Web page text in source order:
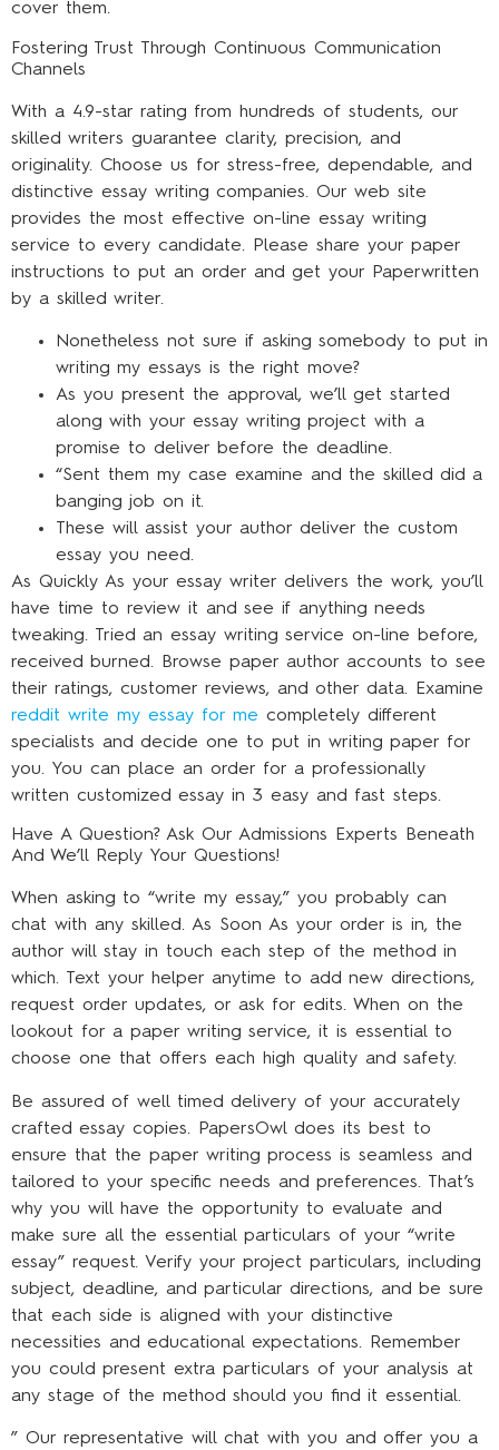
cover them.
Fostering Trust Through Continuous Communication
Channels
With a 4.9-star rating from hundreds of students, our
skilled writers guarantee clarity, precision, and
originality. Choose us for stress-free, dependable, and
distinctive essay writing companies. Our web site
provides the most effective on-line essay writing
service to every candidate. Please share your paper
instructions to put an order and get your Paperwritten
by a skilled writer.
Nonetheless not sure if asking somebody to put in
writing my essays is the right move?
As you present the approval, we’ll get started
along with your essay writing project with a
promise to deliver before the deadline.
“Sent them my case examine and the skilled did a
banging job on it.
These will assist your author deliver the custom
essay you need.
As Quickly As your essay writer delivers the work, you’ll
have time to review it and see if anything needs
tweaking. Tried an essay writing service on-line before,
received burned. Browse paper author accounts to see
their ratings, customer reviews, and other data. Examine
reddit write my essay for me completely different
specialists and decide one to put in writing paper for
you. You can place an order for a professionally
written customized essay in 3 easy and fast steps.
Have A Question? Ask Our Admissions Experts Beneath
And We’ll Reply Your Questions!
When asking to “write my essay,” you probably can
chat with any skilled. As Soon As your order is in, the
author will stay in touch each step of the method in
which. Text your helper anytime to add new directions,
request order updates, or ask for edits. When on the
lookout for a paper writing service, it is essential to
choose one that offers each high quality and safety.
Be assured of well timed delivery of your accurately
crafted essay copies. PapersOwl does its best to
ensure that the paper writing process is seamless and
tailored to your specific needs and preferences. That’s
why you will have the opportunity to evaluate and
make sure all the essential particulars of your “write
essay” request. Verify your project particulars, including
subject, deadline, and particular directions, and be sure
that each side is aligned with your distinctive
necessities and educational expectations. Remember
you could present extra particulars of your analysis at
any stage of the method should you find it essential.
” Our representative will chat with you and offer you a